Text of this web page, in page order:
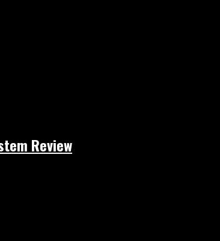
Review